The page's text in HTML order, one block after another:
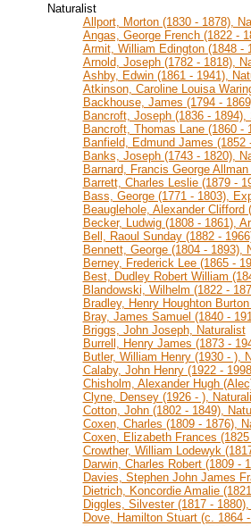
Naturalist
Allport, Morton (1830 - 1878),
Angas, George French (1822 -
Armit, William Edington (1848 -
Arnold, Joseph (1782 - 1818),
Ashby, Edwin (1861 - 1941),
Atkinson, Caroline Louisa
Backhouse, James (1794 -
Bancroft, Joseph (1836 -
Bancroft, Thomas Lane (1860 -
Banfield, Edmund James (1852
Banks, Joseph (1743 - 1820),
Barnard, Francis George
Barrett, Charles Leslie (1879 -
Bass, George (1771 - 1803),
Beauglehole, Alexander Clifford
Becker, Ludwig (1808 - 1861),
Bell, Raoul Sunday (1882 -
Bennett, George (1804 - 1893),
Berney, Frederick Lee (1865 -
Best, Dudley Robert William
Blandowski, Wilhelm (1822 -
Bradley, Henry Houghton
Bray, James Samuel (1840 -
Briggs, John Joseph, Naturalist
Burrell, Henry James (1873 -
Butler, William Henry (1930 - ),
Calaby, John Henry (1922 -
Chisholm, Alexander Hugh
Clyne, Densey (1926 - ),
Cotton, John (1802 - 1849),
Coxen, Charles (1809 - 1876),
Coxen, Elizabeth Frances
Crowther, William Lodewyk
Darwin, Charles Robert (1809 -
Davies, Stephen John James
Dietrich, Koncordie Amalie
Diggles, Silvester (1817 -
Dove, Hamilton Stuart (c. 1864